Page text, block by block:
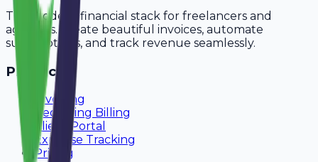
The modern financial stack for freelancers and
agencies. Create beautiful invoices, automate
subscriptions, and track revenue seamlessly.
Product
Invoicing
Recurring Billing
Client Portal
Expense Tracking
Pricing